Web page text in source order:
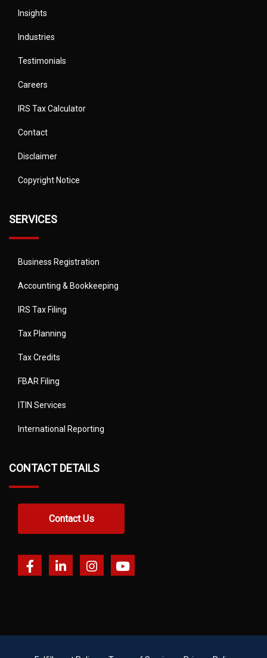
Insights
Industries
Testimonials
Careers
IRS Tax Calculator
Contact
Disclaimer
Copyright Notice
SERVICES
Business Registration
Accounting & Bookkeeping
IRS Tax Filing
Tax Planning
Tax Credits
FBAR Filing
ITIN Services
International Reporting
CONTACT DETAILS
Contact Us